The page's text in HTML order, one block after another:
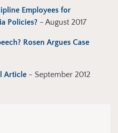
Employees for
Policies? - August 2017
Rosen Argues Case
Article - September 2012